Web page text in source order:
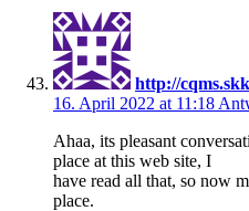
http://
16. April 2022 at 11:18
Ahaa, its pleasant
place at this web site, I
have read all that, so now
place.